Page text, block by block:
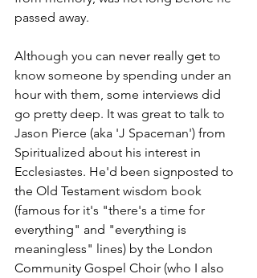
passed away.
Although you can never really get to
know someone by spending under an
hour with them, some interviews did
go pretty deep. It was great to talk to
Jason Pierce (aka 'J Spaceman') from
Spiritualized about his interest in
Ecclesiastes. He'd been signposted to
the Old Testament wisdom book
(famous for it's "there's a time for
everything" and "everything is
meaningless" lines) by the London
Community Gospel Choir (who I also